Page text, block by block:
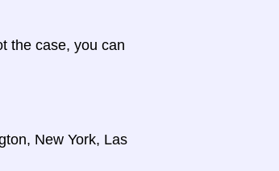
the case, you can
New York, Las